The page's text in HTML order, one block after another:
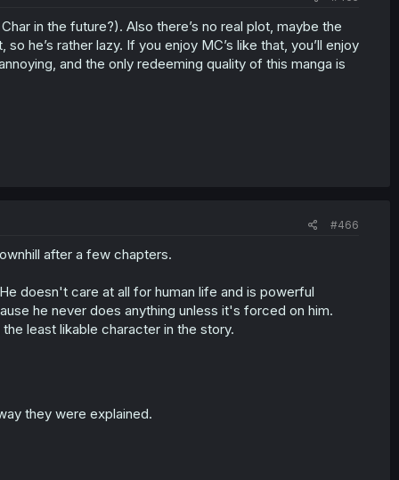
in the future?). Also there’s no real plot, maybe the
he’s rather lazy. If you enjoy MC’s like that, you’ll enjoy
and the only redeeming quality of this manga is
#466
after a few chapters.
doesn't care at all for human life and is powerful
he never does anything unless it's forced on him.
least likable character in the story.
they were explained.